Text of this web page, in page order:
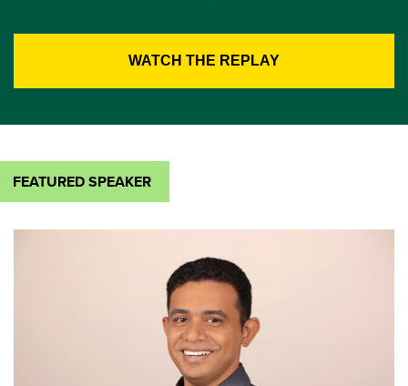
FEATURED SPEAKER